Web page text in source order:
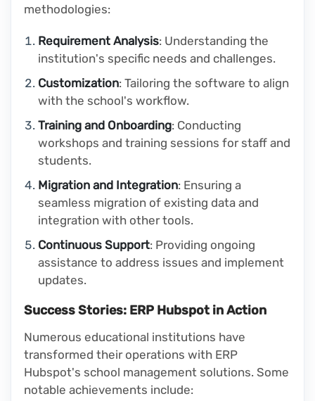
methodologies:
Requirement Analysis: Understanding the
institution's specific needs and challenges.
Customization: Tailoring the software to align
with the school's workflow.
Training and Onboarding: Conducting
workshops and training sessions for staff and
students.
Migration and Integration: Ensuring a
seamless migration of existing data and
integration with other tools.
Continuous Support: Providing ongoing
assistance to address issues and implement
updates.
Success Stories: ERP Hubspot in Action
Numerous educational institutions have
transformed their operations with ERP
Hubspot's school management solutions. Some
notable achievements include: